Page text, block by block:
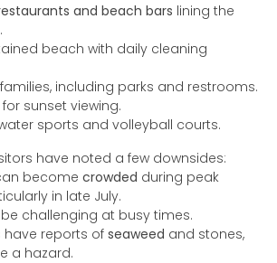
and beach bars lining the
beach with daily cleaning
including parks and restrooms.
sunset viewing.
sports and volleyball courts.
have noted a few downsides:
become crowded during peak
in late July.
challenging at busy times.
have reports of seaweed and stones,
a hazard.